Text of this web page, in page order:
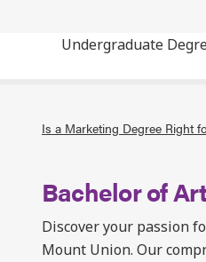
Undergraduate
Is a Marketing Degree Right
Bachelor of
Discover your passion
Mount Union. Our